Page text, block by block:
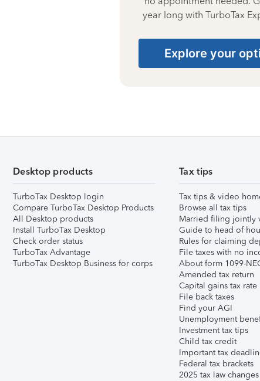
year long with TurboTax
Explore your
Desktop products
TurboTax Desktop login
Compare TurboTax Desktop Products
All Desktop products
Install TurboTax Desktop
Check order status
TurboTax Advantage
TurboTax Desktop Business for corps
Tax tips
Tax tips & video
Browse all tax tips
Married filing jointly
Guide to head of
Rules for claiming
File taxes with no
About form 1099-
Amended tax return
Capital gains tax rate
File back taxes
Find your AGI
Unemployment
Investment tax tips
Child tax credit
Important tax
Federal tax brackets
2025 tax law changes